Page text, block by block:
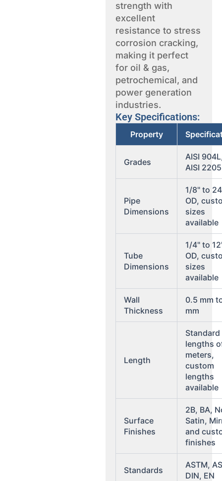
strength with
excellent
resistance to stress
corrosion cracking,
making it perfect
for oil & gas,
petrochemical, and
power generation
industries.
Key Specifications:
Property
Grades
AISI
AISI 2205
Pipe
Dimensions
1/8" to
OD,
sizes
available
Tube
Dimensions
1/4" to
OD,
sizes
available
Wall
Thickness
0.5 mm
mm
Length
Standard
lengths
meters,
custom
lengths
available
Surface
Finishes
2B, BA,
Satin,
and
finishes
Standards
ASTM,
DIN, EN